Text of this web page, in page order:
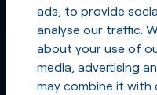
ads, to provide
analyse our traffic.
about your use of
media, advertising
may combine it